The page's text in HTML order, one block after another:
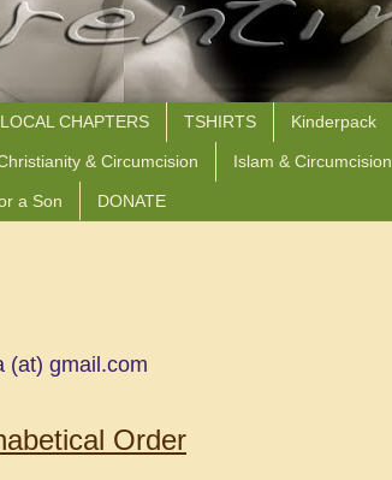
LOCAL CHAPTERS TSHIRTS Kinderpack
& Circumcision Islam & Circumcision
a Son DONATE
(at) gmail.com
Order